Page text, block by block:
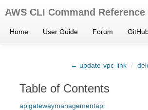
AWS CLI Command Reference
Home User Guide Forum
← update-vpc-link /
Table of Contents
apigatewaymanagementapi